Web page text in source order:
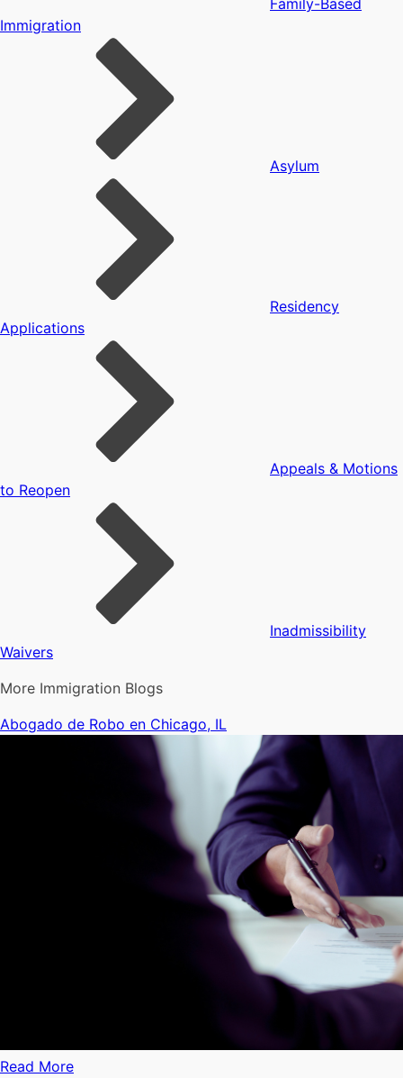
Family-Based
Immigration
Asylum
Residency
Applications
Appeals & Motions
to Reopen
Inadmissibility
Waivers
More Immigration Blogs
Abogado de Robo en Chicago, IL
Read More